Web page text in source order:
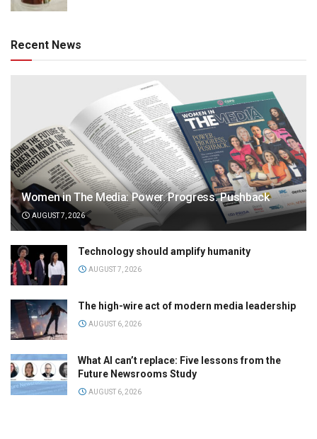
Recent News
Women in The Media: Power. Progress. Pushback
AUGUST 7, 2026
Technology should amplify humanity
AUGUST 7, 2026
The high-wire act of modern media leadership
AUGUST 6, 2026
What AI can’t replace: Five lessons from the
Future Newsrooms Study
AUGUST 6, 2026